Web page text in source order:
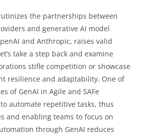
the partnerships between
and generative AI model
and Anthropic, raises valid
take a step back and examine
stifle competition or showcase
resilience and adaptability. One of
of GenAI in Agile and SAFe
automate repetitive tasks, thus
and enabling teams to focus on
through GenAI reduces